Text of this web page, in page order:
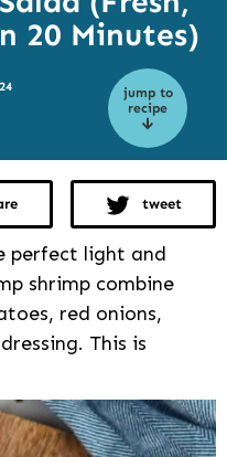
20 Minutes)
jump to
recipe
tweet
perfect light and
shrimp combine
red onions,
This is